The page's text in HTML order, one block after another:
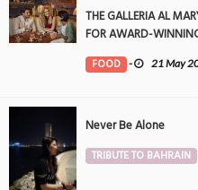
THE GALLERIA AL
FOR AWARD-
FOOD - 21 May
Never Be Alone
TRIBUTE TO BAHRAIN